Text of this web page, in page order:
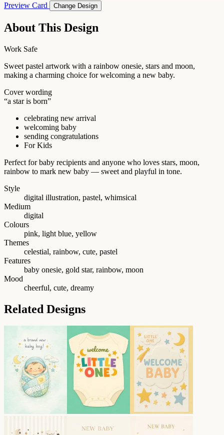
Preview Card Change Design
About This Design
Work Safe
Sweet pastel artwork with a rainbow onesie, stars and moon,
making a charming choice for welcoming a new baby.
Cover wording
“a star is born”
celebrating new arrival
welcoming baby
sending congratulations
For Kids
Perfect for baby recipients and anyone who loves stars, moon,
rainbow to mark new baby — sweet and playful in tone.
Style
digital illustration, pastel, whimsical
Medium
digital
Colours
pink, light blue, yellow
Themes
celestial, rainbow, cute, pastel
Features
baby onesie, gold star, rainbow, moon
Mood
cheerful, cute, dreamy
Related Designs